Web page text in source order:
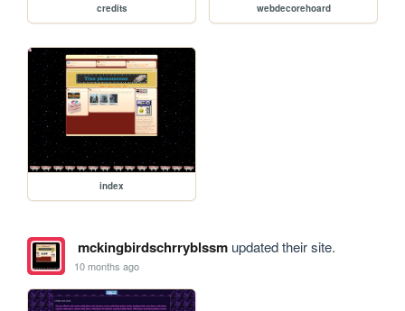
credits webdecorehoard
index
mckingbirdschrryblssmupdated their site.
10 months ago